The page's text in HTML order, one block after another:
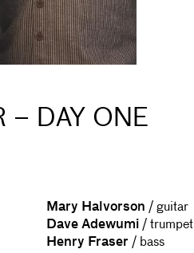
– DAY ONE
Mary Halvorson / guitar
Dave Adewumi / trumpet
Henry Fraser / bass